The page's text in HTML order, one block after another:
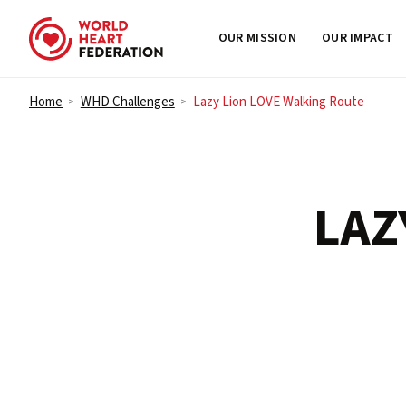
Skip to content
OUR MISSION OUR IMPACT
Home > WHD Challenges > Lazy Lion LOVE Walking Route